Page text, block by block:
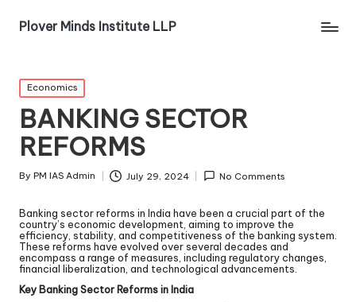
Plover Minds Institute LLP
Economics
BANKING SECTOR
REFORMS
By PM IAS Admin July 29, 2024 No Comments
Banking sector reforms in India have been a crucial part of the
country’s economic development, aiming to improve the
efficiency, stability, and competitiveness of the banking system.
These reforms have evolved over several decades and
encompass a range of measures, including regulatory changes,
financial liberalization, and technological advancements.
Key Banking Sector Reforms in India